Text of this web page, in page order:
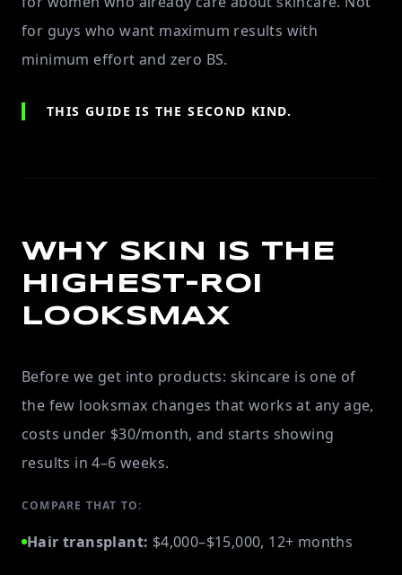
for guys who want maximum results with
minimum effort and zero BS.
THIS GUIDE IS THE SECOND KIND.
WHY SKIN IS THE
HIGHEST-ROI
LOOKSMAX
Before we get into products: skincare is one of
the few looksmax changes that works at any age,
costs under $30/month, and starts showing
results in 4–6 weeks.
COMPARE THAT TO:
Hair transplant: $4,000–$15,000, 12+ months